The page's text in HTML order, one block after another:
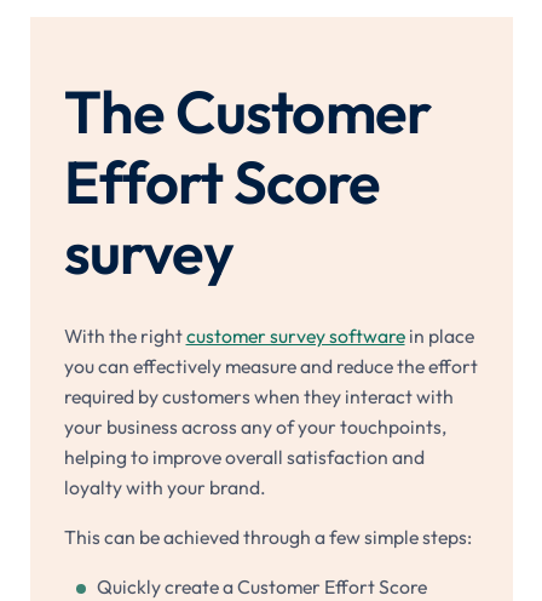
The Customer
Effort Score
survey
With the rightcustomer survey softwarein place
you can effectively measure and reduce the effort
required by customers when they interact with
your business across any of your touchpoints,
helping to improve overall satisfaction and
loyalty with your brand.
This can be achieved through a few simple steps:
Quickly create a Customer Effort Score